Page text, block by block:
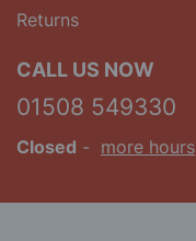
Returns
CALL US NOW
01508 549330
Closed - more hours